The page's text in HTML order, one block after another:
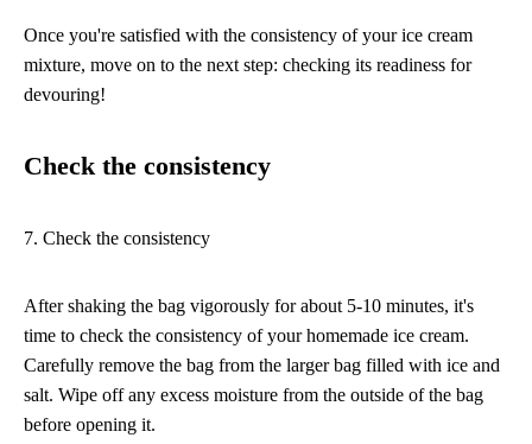
Once you're satisfied with the consistency of your ice cream
mixture, move on to the next step: checking its readiness for
devouring!
Check the consistency
7. Check the consistency
After shaking the bag vigorously for about 5-10 minutes, it's
time to check the consistency of your homemade ice cream.
Carefully remove the bag from the larger bag filled with ice and
salt. Wipe off any excess moisture from the outside of the bag
before opening it.